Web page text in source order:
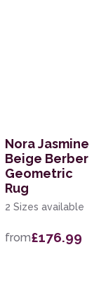
Nora Jasmine
Beige Berber
Geometric
Rug
2 Sizes available
from£176.99